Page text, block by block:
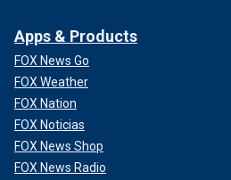
Apps & Products
FOX News Go
FOX Weather
FOX Nation
FOX Noticias
FOX News Shop
FOX News Radio